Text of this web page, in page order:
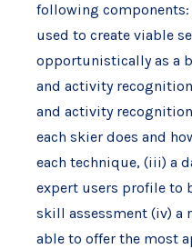
following
used to create viable
opportunistically as a
and activity
and activity
each skier does and
each technique, (iii) a
expert users profile to
skill assessment (iv) a
able to offer the most